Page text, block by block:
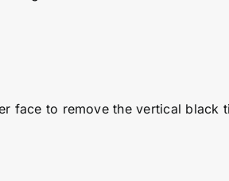
face to remove the vertical black